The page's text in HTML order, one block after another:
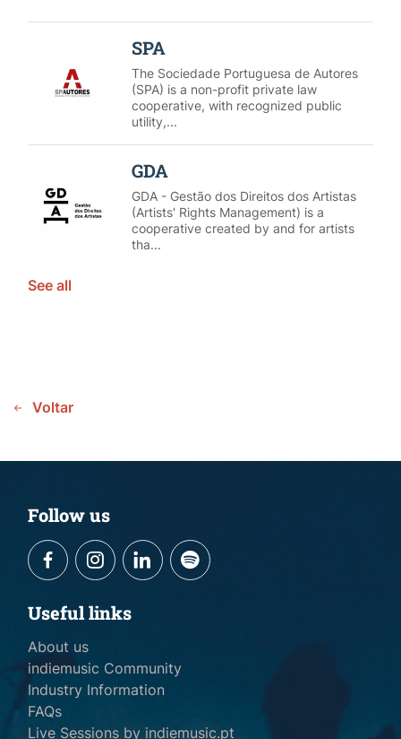
SPA
The Sociedade Portuguesa de Autores
(SPA) is a non-profit private law
cooperative, with recognized public
utility,...
GDA
GDA - Gestão dos Direitos dos Artistas
(Artists' Rights Management) is a
cooperative created by and for artists
tha...
See all
Voltar
Follow us
Useful links
About us
indiemusic Community
Industry Information
FAQs
Live Sessions by indiemusic.pt